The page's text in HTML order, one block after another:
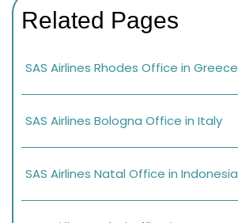
Related Pages
SAS Airlines Rhodes Office in Greece
SAS Airlines Bologna Office in Italy
SAS Airlines Natal Office in Indonesia